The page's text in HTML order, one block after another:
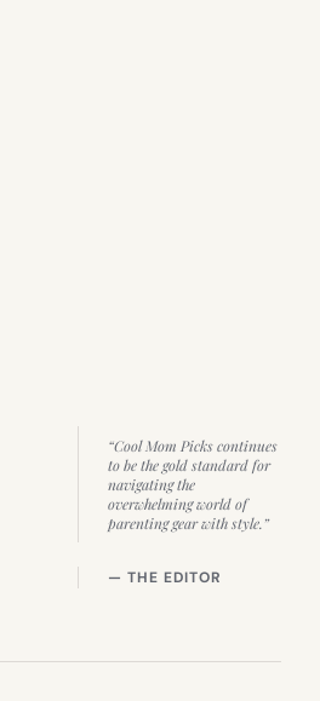
“Cool Mom Picks continues
to be the gold standard for
navigating the
overwhelming world of
parenting gear with style.”
— THE EDITOR